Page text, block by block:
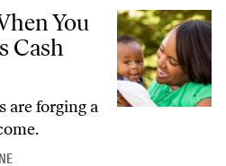
New Parents Cash Aid?
You
Cash
are forging a